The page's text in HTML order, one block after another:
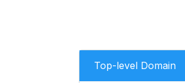
Top-level Domain